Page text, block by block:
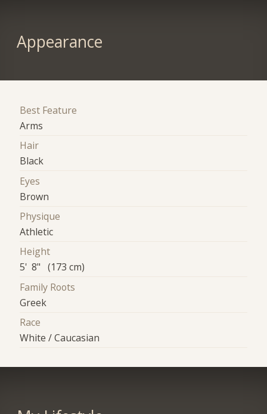
Appearance
Best Feature
Arms
Hair
Black
Eyes
Brown
Physique
Athletic
Height
5' 8" (173 cm)
Family Roots
Greek
Race
White / Caucasian